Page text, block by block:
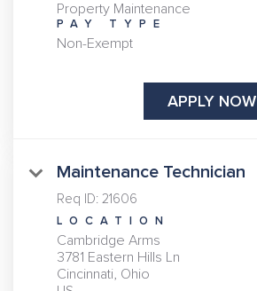
Property Maintenance
PAY TYPE
Non-Exempt
APPLY NOW
Maintenance Technician
Req ID: 21606
LOCATION
Cambridge Arms
3781 Eastern Hills Ln
Cincinnati, Ohio